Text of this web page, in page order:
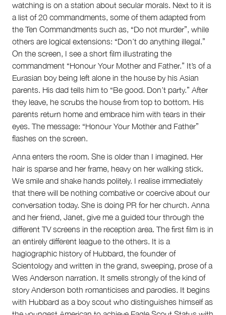
watching is on a station about secular morals. Next to it is
a list of 20 commandments, some of them adapted from
the Ten Commandments such as, “Do not murder”, while
others are logical extensions: “Don’t do anything illegal.”
On the screen, I see a short film illustrating the
commandment “Honour Your Mother and Father.” It’s of a
Eurasian boy being left alone in the house by his Asian
parents. His dad tells him to “Be good. Don’t party.” After
they leave, he scrubs the house from top to bottom. His
parents return home and embrace him with tears in their
eyes. The message: “Honour Your Mother and Father”
flashes on the screen.
Anna enters the room. She is older than I imagined. Her
hair is sparse and her frame, heavy on her walking stick.
We smile and shake hands politely. I realise immediately
that there will be nothing combative or coercive about our
conversation today. She is doing PR for her church. Anna
and her friend, Janet, give me a guided tour through the
different TV screens in the reception area. The first film is in
an entirely different league to the others. It is a
hagiographic history of Hubbard, the founder of
Scientology and written in the grand, sweeping, prose of a
Wes Anderson narration. It smells strongly of the kind of
story Anderson both romanticises and parodies. It begins
with Hubbard as a boy scout who distinguishes himself as